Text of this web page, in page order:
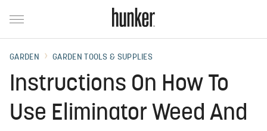
GARDEN GARDEN TOOLS & SUPPLIES
Instructions On How To
Use Eliminator Weed And